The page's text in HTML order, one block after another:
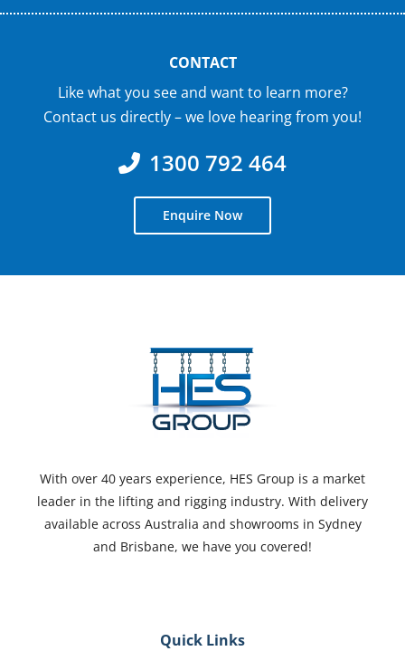
CONTACT
Like what you see and want to learn more?
Contact us directly – we love hearing from you!
1300 792 464
Enquire Now
With over 40 years experience, HES Group is a market
leader in the lifting and rigging industry. With delivery
available across Australia and showrooms in Sydney
and Brisbane, we have you covered!
Quick Links